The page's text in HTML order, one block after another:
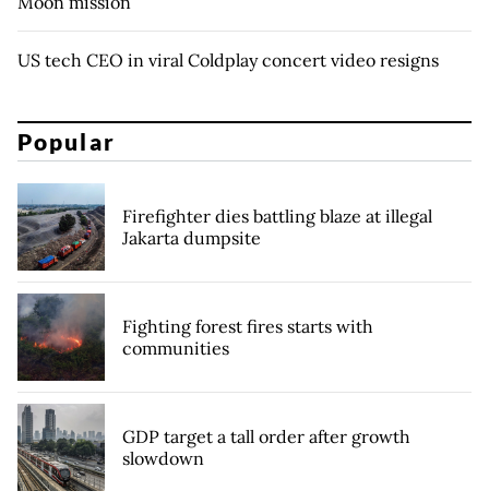
US tech CEO in viral Coldplay concert video resigns
Popular
Firefighter dies battling blaze at illegal
Jakarta dumpsite
Fighting forest fires starts with
communities
GDP target a tall order after growth
slowdown